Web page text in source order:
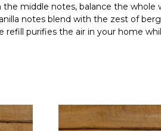
middle notes, balance the
notes blend with the zest of
purifies the air in your home